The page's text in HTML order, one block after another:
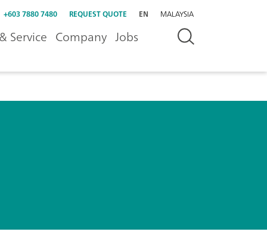
+603 7880 7480 REQUEST QUOTE EN MALAYSIA
Service Company Jobs